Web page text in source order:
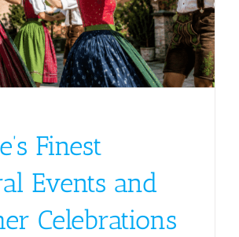
Finest
Events and
Celebrations